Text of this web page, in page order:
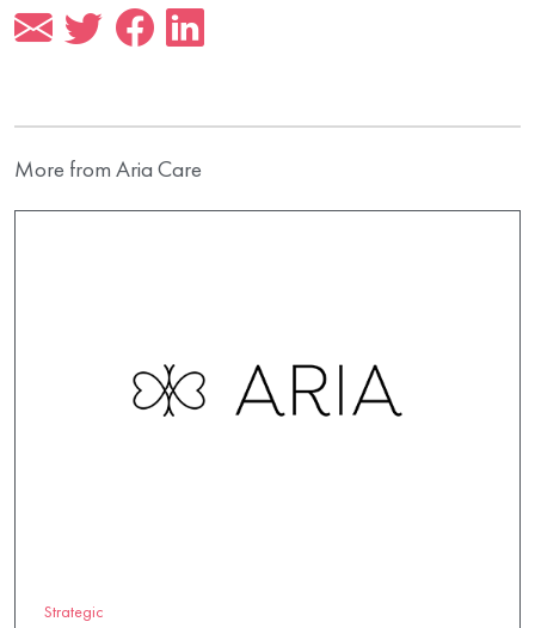
More from Aria Care
Strategic